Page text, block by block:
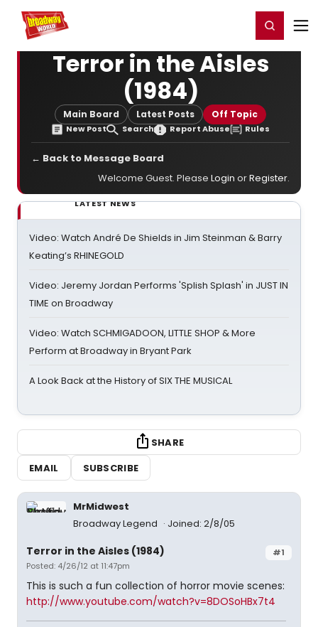
Home For You Register/Login
Terror in the Aisles
(1984)
Main Board Latest Posts Off Topic
New Post Search Report Abuse Rules
← Back to Message Board
Welcome Guest. Please Login orRegister.
LATEST NEWS
Video: Watch André De Shields in Jim Steinman & Barry
Keating’s RHINEGOLD
Video: Jeremy Jordan Performs 'Splish Splash' in JUST IN
TIME on Broadway
Video: Watch SCHMIGADOON, LITTLE SHOP & More
Perform at Broadway in Bryant Park
A Look Back at the History of SIX THE MUSICAL
SHARE
EMAIL
SUBSCRIBE
MrMidwest
Broadway Legend
Joined: 2/8/05
#1
Terror in the Aisles (1984)
Posted: 4/26/12 at 11:47pm
This is such a fun collection of horror movie scenes:
http://www.youtube.com/watch?v=8DOSoHBx7t4